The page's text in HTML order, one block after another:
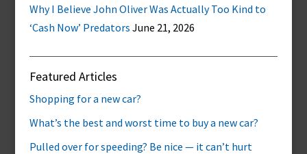
Why I Believe John Oliver Was Actually Too Kind to
‘Cash Now’ Predators June 21, 2026
Featured Articles
Shopping for a new car?
What’s the best and worst time to buy a new car?
Pulled over for speeding? Be nice — it can’t hurt